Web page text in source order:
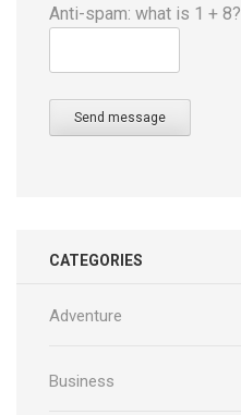
Anti-spam: what is 1 + 8?
Send message
CATEGORIES
Adventure
Business